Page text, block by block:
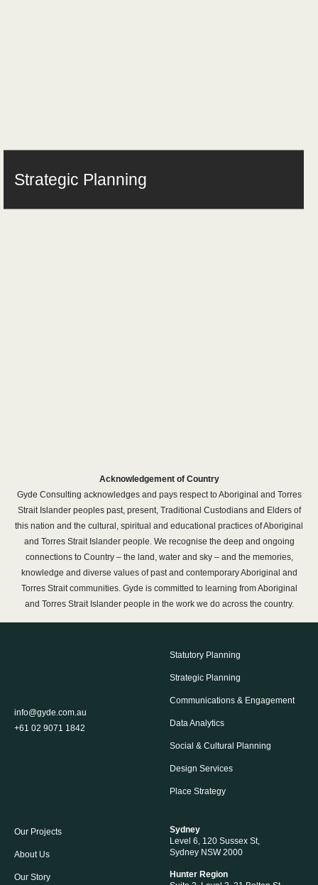
Strategic Planning
Acknowledgement of Country
Gyde Consulting acknowledges and pays respect to Aboriginal and Torres
Strait Islander peoples past, present, Traditional Custodians and Elders of
this nation and the cultural, spiritual and educational practices of Aboriginal
and Torres Strait Islander people. We recognise the deep and ongoing
connections to Country – the land, water and sky – and the memories,
knowledge and diverse values of past and contemporary Aboriginal and
Torres Strait communities. Gyde is committed to learning from Aboriginal
and Torres Strait Islander people in the work we do across the country.
info@gyde.com.au
+61 02 9071 1842
Statutory Planning
Strategic Planning
Communications & Engagement
Data Analytics
Social & Cultural Planning
Design Services
Place Strategy
Our Projects
About Us
Our Story
Sydney
Level 6, 120 Sussex St,
Sydney NSW 2000
Hunter Region